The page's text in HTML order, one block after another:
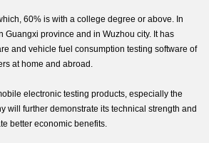
60% is with a college degree or above. In
province and in Wuzhou city. It has
and vehicle fuel consumption testing software of
at home and abroad.
electronic testing products, especially the
will further demonstrate its technical strength and
better economic benefits.